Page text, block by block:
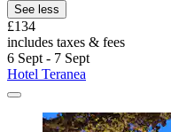
See less
£134
includes taxes & fees
6 Sept - 7 Sept
Hotel Teranea